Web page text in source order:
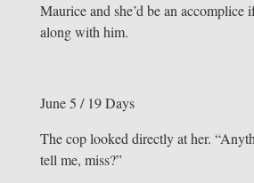
Maurice and she’d be an accomplice
along with him.
June 5 / 19 Days
The cop looked directly at her.
tell me, miss?”